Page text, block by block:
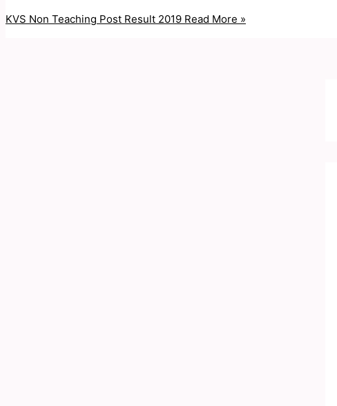
KVS Non Teaching Post Result 2019 Read More »